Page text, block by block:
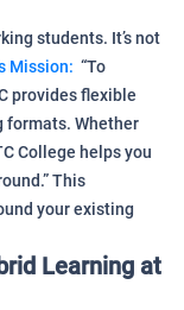
students. It’s not
Mission: “To
provides flexible
formats. Whether
College helps you
This
your existing
Learning at